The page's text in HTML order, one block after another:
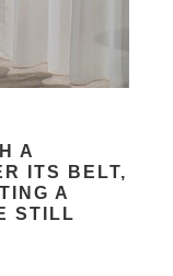
A
ITS BELT,
A
STILL